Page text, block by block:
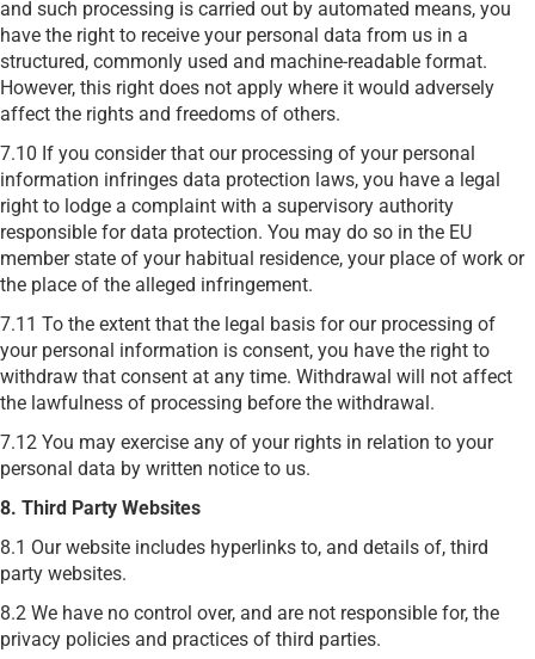
and such processing is carried out by automated means, you
have the right to receive your personal data from us in a
structured, commonly used and machine-readable format.
However, this right does not apply where it would adversely
affect the rights and freedoms of others.
7.10 If you consider that our processing of your personal
information infringes data protection laws, you have a legal
right to lodge a complaint with a supervisory authority
responsible for data protection. You may do so in the EU
member state of your habitual residence, your place of work or
the place of the alleged infringement.
7.11 To the extent that the legal basis for our processing of
your personal information is consent, you have the right to
withdraw that consent at any time. Withdrawal will not affect
the lawfulness of processing before the withdrawal.
7.12 You may exercise any of your rights in relation to your
personal data by written notice to us.
8. Third Party Websites
8.1 Our website includes hyperlinks to, and details of, third
party websites.
8.2 We have no control over, and are not responsible for, the
privacy policies and practices of third parties.